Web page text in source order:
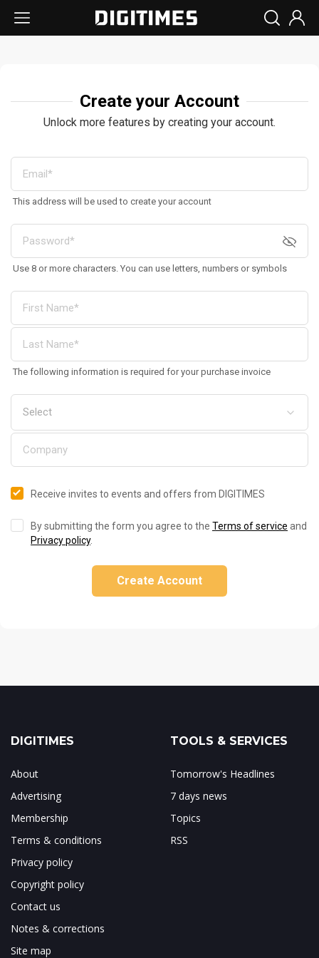
Create your Account
Unlock more features by creating your account.
This address will be used to create your account
Use 8 or more characters. You can use letters, numbers or symbols
The following information is required for your purchase invoice
Receive invites to events and offers from DIGITIMES
By submitting the form you agree to the Terms of service and
Privacy policy.
Create Account
DIGITIMES
About
Advertising
Membership
Terms & conditions
Privacy policy
Copyright policy
Contact us
Notes & corrections
Site map
TOOLS & SERVICES
Tomorrow's Headlines
7 days news
Topics
RSS